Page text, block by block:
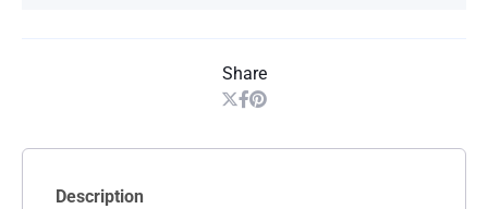
Share
Description